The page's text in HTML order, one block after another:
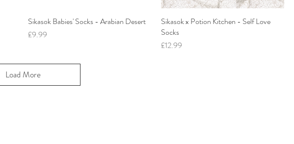
Sikasok Babies' Socks - Arabian Desert
Price
£9.99
Sikasok x Potion Kitchen - Self Love
Socks
Price
£12.99
Load More